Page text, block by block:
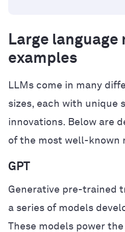
Large language
examples
LLMs come in many
sizes, each with unique
innovations. Below are
of the most well-known
GPT
Generative pre-trained
a series of models
These models power